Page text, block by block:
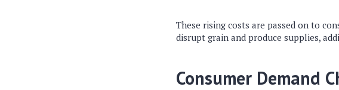
These rising costs are passed on to
disrupt grain and produce supplies,
Consumer Demand